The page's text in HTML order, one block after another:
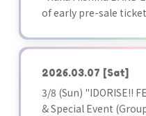
of early pre-sale
2026.03.07 [Sat]
3/8 (Sun) "IDORISE!!
& Special Event